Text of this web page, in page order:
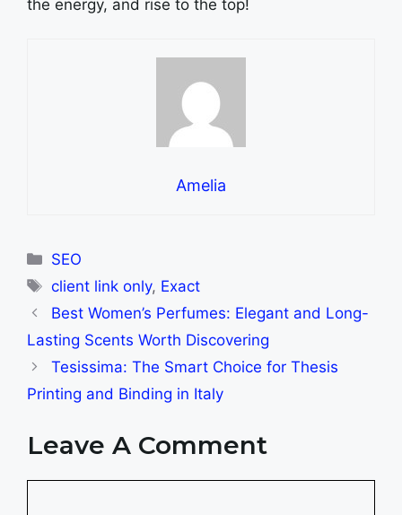
the energy, and rise to the top!
Amelia
Categories
SEO
Tags
client link only, Exact
Best Women’s Perfumes: Elegant and Long-
Lasting Scents Worth Discovering
Tesissima: The Smart Choice for Thesis
Printing and Binding in Italy
Leave A Comment